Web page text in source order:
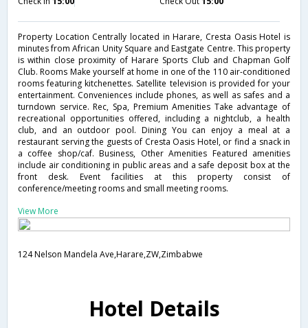
Property Location Centrally located in Harare, Cresta Oasis Hotel is
minutes from African Unity Square and Eastgate Centre. This property
is within close proximity of Harare Sports Club and Chapman Golf
Club. Rooms Make yourself at home in one of the 110 air-conditioned
rooms featuring kitchenettes. Satellite television is provided for your
entertainment. Conveniences include phones, as well as safes and a
turndown service. Rec, Spa, Premium Amenities Take advantage of
recreational opportunities offered, including a nightclub, a health
club, and an outdoor pool. Dining You can enjoy a meal at a
restaurant serving the guests of Cresta Oasis Hotel, or find a snack in
a coffee shop/caf. Business, Other Amenities Featured amenities
include air conditioning in public areas and a safe deposit box at the
front desk. Event facilities at this property consist of
conference/meeting rooms and small meeting rooms.
View More
124 Nelson Mandela Ave,Harare,ZW,Zimbabwe
Hotel Details